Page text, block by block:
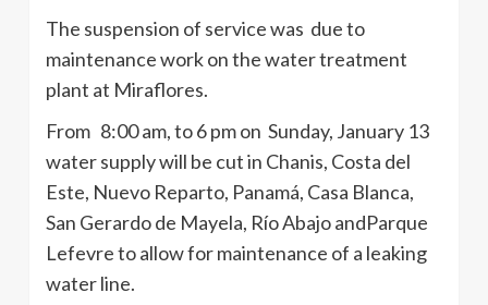
The suspension of service was due to
maintenance work on the water treatment
plant at Miraflores.
From 8:00 am, to 6 pm on Sunday, January 13
water supply will be cut in Chanis, Costa del
Este, Nuevo Reparto, Panamá, Casa Blanca,
San Gerardo de Mayela, RíoAbajoandParque
Lefevreto allow for maintenance of a leaking
water line.